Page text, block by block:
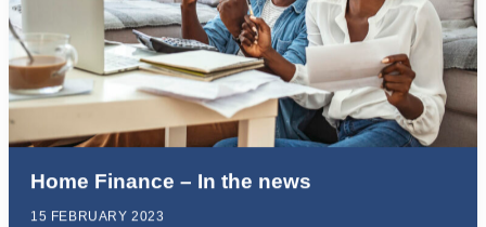
Home Finance – In the news
15 FEBRUARY 2023